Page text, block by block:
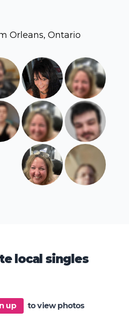
Orleans, Ontario
local singles
up to view photos